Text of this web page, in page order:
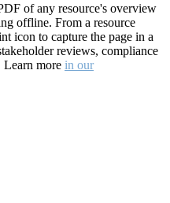
of any resource's overview
offline. From a resource
icon to capture the page in a
reviews, compliance
Learn more in our